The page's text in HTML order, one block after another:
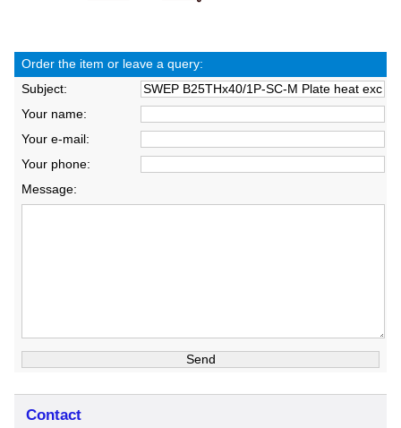
Order the item or leave a query:
Subject:
Your name:
Your e-mail:
Your phone:
Message:
Contact